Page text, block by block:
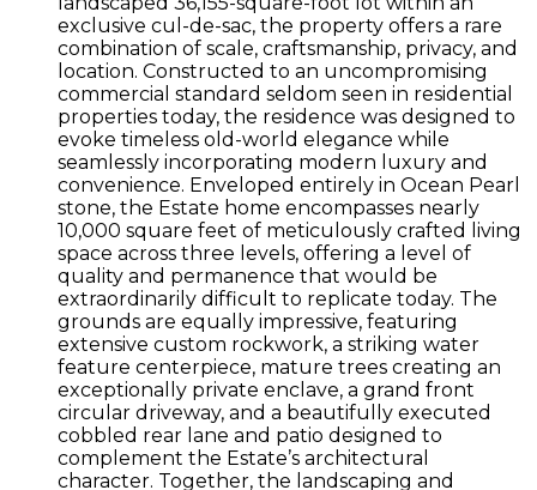
exclusive cul-de-sac, the property offers a rare
combination of scale, craftsmanship, privacy, and
location. Constructed to an uncompromising
commercial standard seldom seen in residential
properties today, the residence was designed to
evoke timeless old-world elegance while
seamlessly incorporating modern luxury and
convenience. Enveloped entirely in Ocean Pearl
stone, the Estate home encompasses nearly
10,000 square feet of meticulously crafted living
space across three levels, offering a level of
quality and permanence that would be
extraordinarily difficult to replicate today. The
grounds are equally impressive, featuring
extensive custom rockwork, a striking water
feature centerpiece, mature trees creating an
exceptionally private enclave, a grand front
circular driveway, and a beautifully executed
cobbled rear lane and patio designed to
complement the Estate’s architectural
character. Together, the landscaping and